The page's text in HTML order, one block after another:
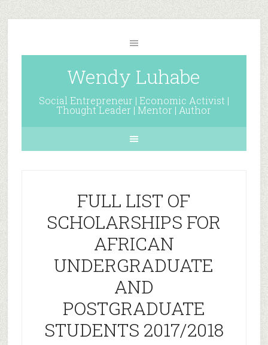
Wendy Luhabe
Social Entrepreneur | Economic Activist |
Thought Leader | Mentor | Author
FULL LIST OF
SCHOLARSHIPS FOR
AFRICAN
UNDERGRADUATE
AND
POSTGRADUATE
STUDENTS 2017/2018